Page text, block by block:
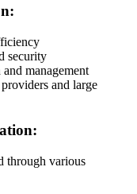
security
management
and large
through various